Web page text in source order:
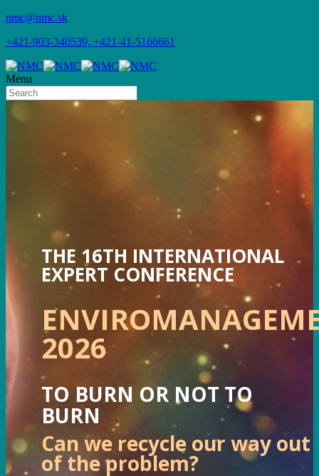
nmc@nmc.sk
+421-903-340539, +421-41-5166661
Menu
THE 16TH INTERNATIONAL
EXPERT CONFERENCE
2026
TO BURN OR NOT TO
BURN
Can we recycle our way out
of the problem?